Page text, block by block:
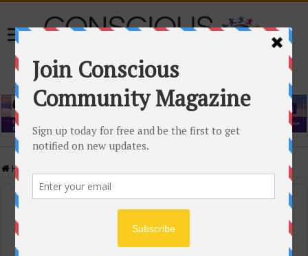
Home
Events Calendar